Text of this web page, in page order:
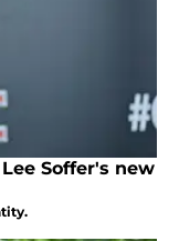
Soffer's new